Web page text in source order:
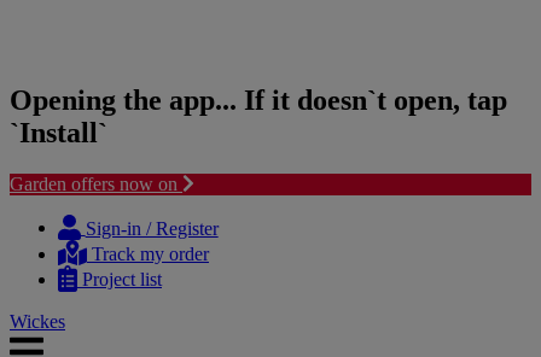
Opening the app... If it doesn`t open, tap
`Install`
Garden offers now on
content
navigation
Sign-in / Register
Track my order
Project list
Wickes